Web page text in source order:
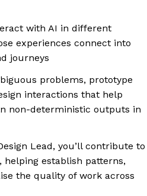
with AI in different
experiences connect into
journeys
problems, prototype
interactions that help
non-deterministic outputs in
Lead, you’ll contribute to
helping establish patterns,
the quality of work across